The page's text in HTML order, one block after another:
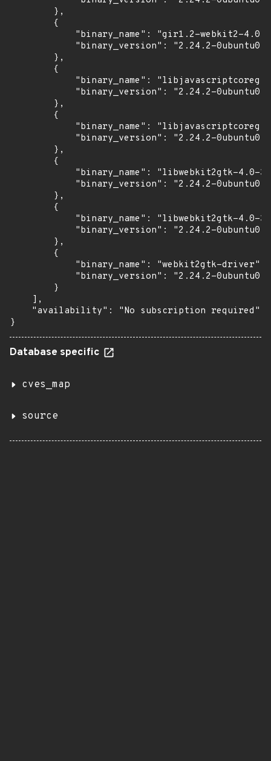
        },
        {
            "binary_name": "gir1.2-webkit2-4.0",
"binary_version": "2.24.2-
        },
        {
"binary_name":
"binary_version": "2.24.2-
        },
        {
"binary_name":
"binary_version": "2.24.2-
        },
        {
"binary_name": "libwebkit2gtk-4.0-
"binary_version": "2.24.2-
        },
        {
"binary_name": "libwebkit2gtk-4.0-
"binary_version": "2.24.2-
        },
        {
            "binary_name": "webkit2gtk-driver",
"binary_version": "2.24.2-
        }
    ],
    "availability": "No subscription required"
}
Database specific
cves_map
source